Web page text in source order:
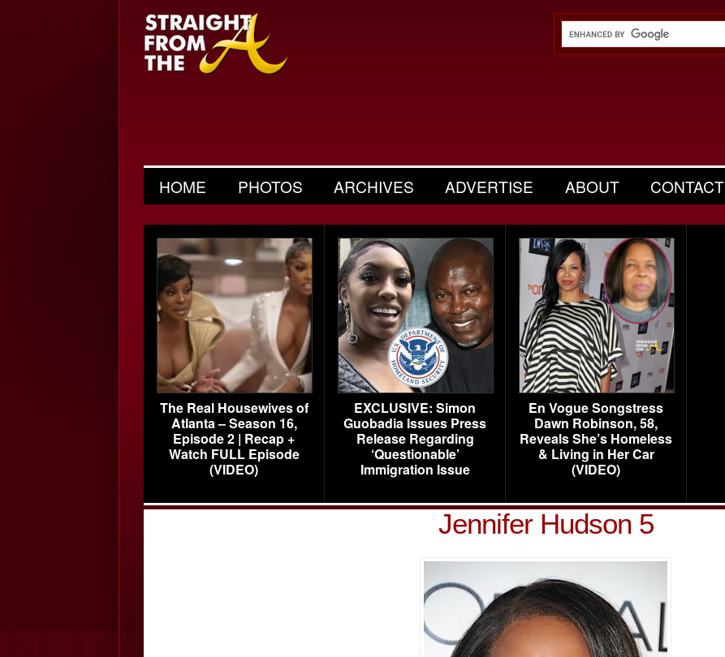
HOME PHOTOS ARCHIVES ADVERTISE ABOUT CONTACT
The Real Housewives of
Atlanta – Season 16,
Episode 2 | Recap +
Watch FULL Episode
(VIDEO)
EXCLUSIVE: Simon
Guobadia Issues Press
Release Regarding
‘Questionable’
Immigration Issue
En Vogue Songstress
Dawn Robinson, 58,
Reveals She’s Homeless
& Living in Her Car
(VIDEO)
Jennifer Hudson 5